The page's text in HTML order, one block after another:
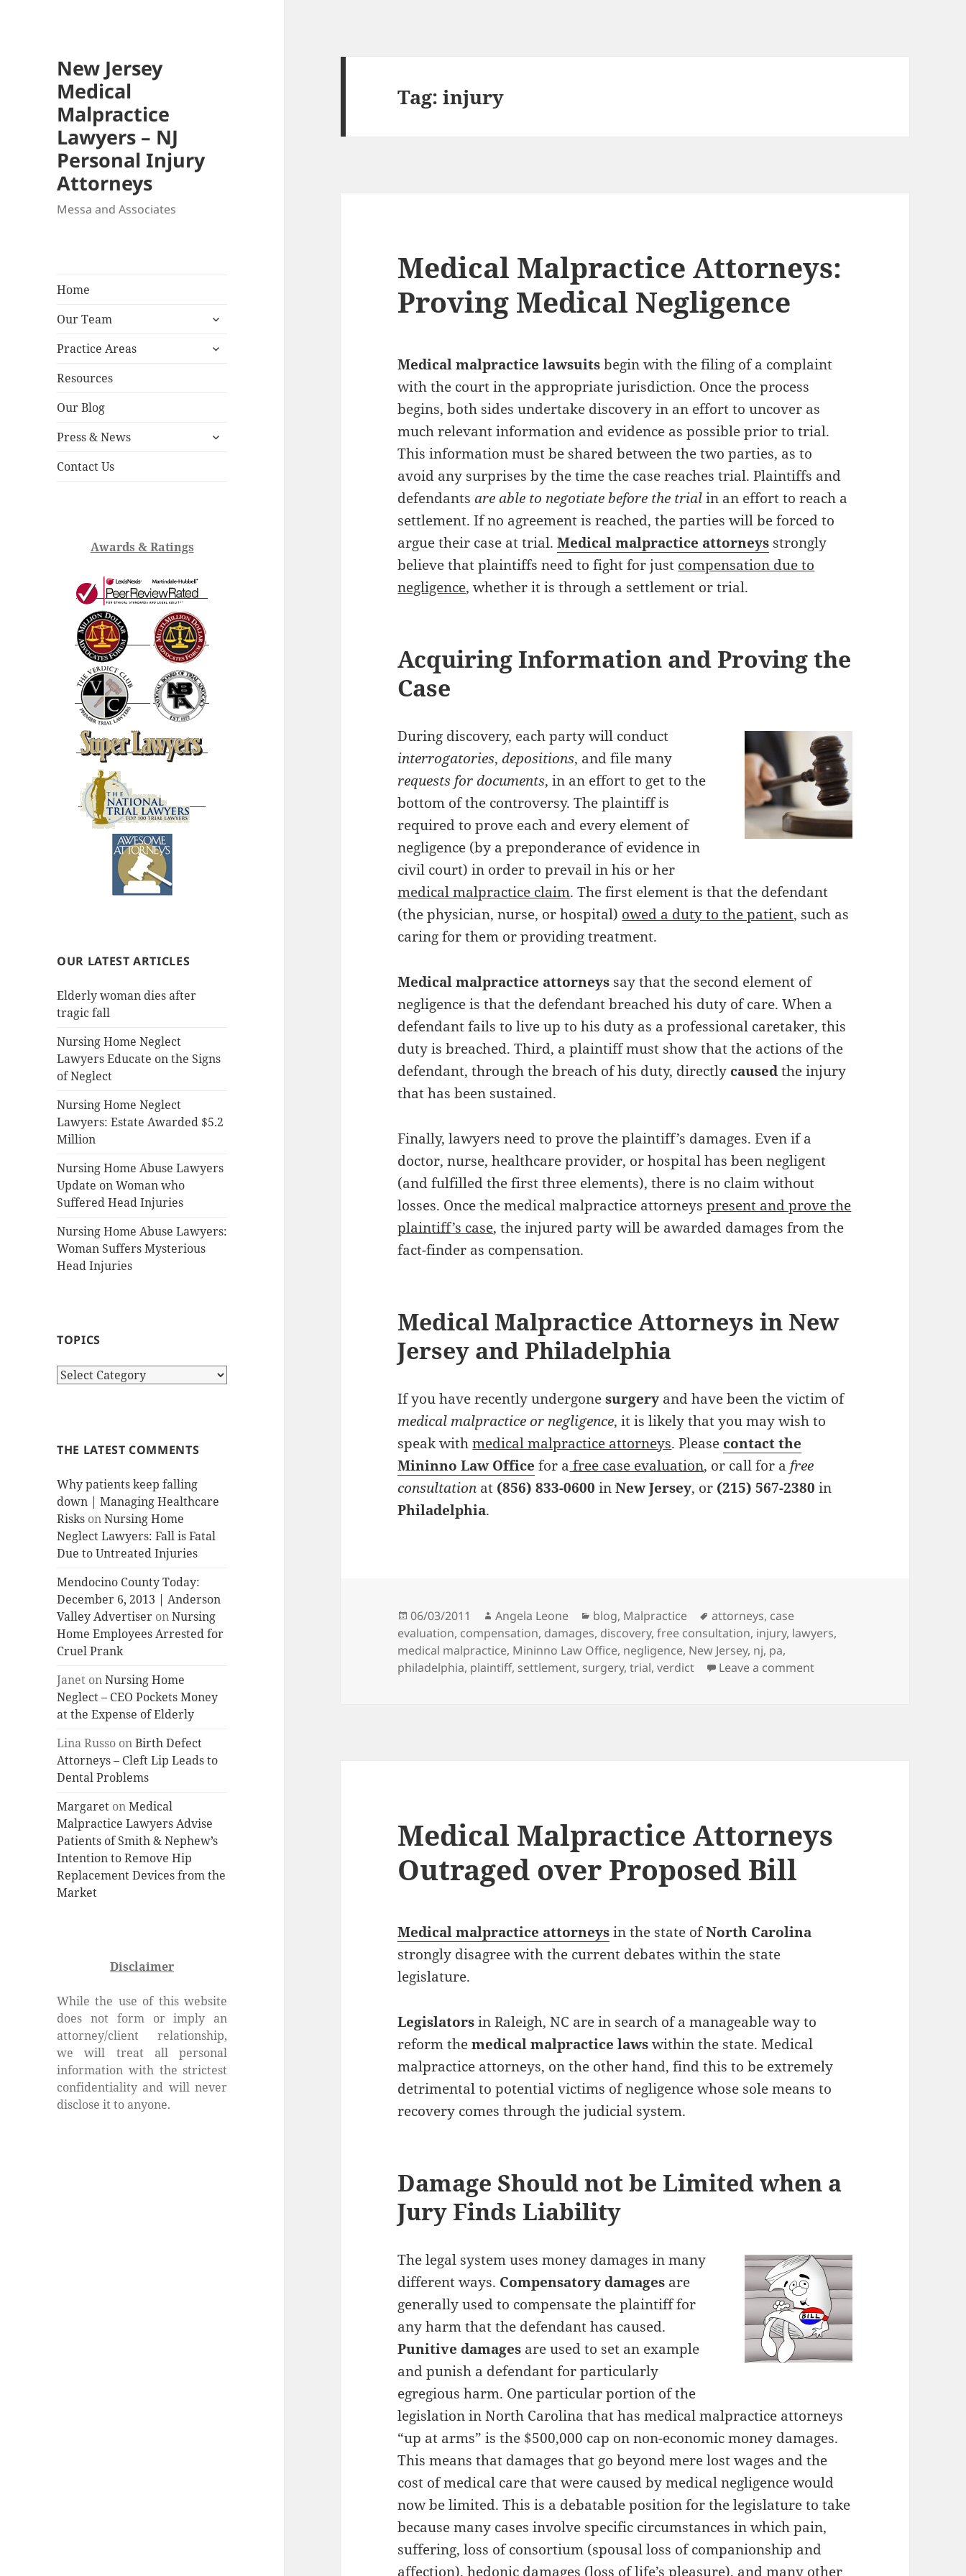
New Jersey
Medical
Malpractice
Lawyers – NJ
Personal Injury
Attorneys
Messa and Associates
Home
Our Team
expand
menu
Practice Areas
expand
Resources
Our Blog
Press & News
expand
Contact Us
Awards & Ratings
OUR LATEST ARTICLES
Elderly woman dies after
tragic fall
Nursing Home Neglect
Lawyers Educate on the Signs
of Neglect
Nursing Home Neglect
Lawyers: Estate Awarded $5.2
Million
Nursing Home Abuse Lawyers
Update on Woman who
Suffered Head Injuries
Nursing Home Abuse Lawyers:
Woman Suffers Mysterious
Head Injuries
TOPICS
T
c
THE LATEST COMMENTS
Why patients keep falling
down | Managing Healthcare
Risks onNursing Home
Neglect Lawyers: Fall is Fatal
Due to Untreated Injuries
Mendocino County Today:
December 6, 2013 | Anderson
Valley Advertiser onNursing
Home Employees Arrested for
Cruel Prank
Janet onNursing Home
Neglect – CEO Pockets Money
at the Expense of Elderly
Lina Russo onBirth Defect
Attorneys – Cleft Lip Leads to
Dental Problems
Margaret onMedical
Malpractice Lawyers Advise
Patients of Smith & Nephew’s
Intention to Remove Hip
Replacement Devices from the
Market
Disclaimer
While the use of this website
does not form or imply an
attorney/client relationship,
we will treat all personal
information with the strictest
confidentiality and will never
disclose it to anyone.
Tag:injury
Medical Malpractice Attorneys:
Proving Medical Negligence
Medical malpractice lawsuitsbegin with the filing of a complaint
with the court in the appropriate jurisdiction. Once the process
begins, both sides undertake discovery in an effort to uncover as
much relevant information and evidence as possible prior to trial.
This information must be shared between the two parties, as to
avoid any surprises by the time the case reaches trial. Plaintiffs and
defendantsare able to negotiate before the trialin an effort to reach a
settlement. If no agreement is reached, the parties will be forced to
argue their case at trial.Medical malpractice attorneys strongly
believe that plaintiffs need to fight for just compensation due to
negligence, whether it is through a settlement or trial.
Acquiring Information and Proving the
Case
During discovery, each party will conduct
interrogatories,depositions, and file many
requests for documents, in an effort to get to the
bottom of the controversy. The plaintiff is
required to prove each and every element of
negligence (by a preponderance of evidence in
civil court) in order to prevail in his or her
medical malpractice claim. The first element is that the defendant
(the physician, nurse, or hospital) owed a duty to the patient, such as
caring for them or providing treatment.
Medical malpractice attorneys say that the second element of
negligence is that the defendant breached his duty of care. When a
defendant fails to live up to his duty as a professional caretaker, this
duty is breached. Third, a plaintiff must show that the actions of the
defendant, through the breach of his duty, directly causedthe injury
that has been sustained.
Finally, lawyers need to prove the plaintiff’s damages. Even if a
doctor, nurse, healthcare provider, or hospital has been negligent
(and fulfilled the first three elements), there is no claim without
losses. Once the medical malpractice attorneyspresent and prove the
plaintiff’s case, the injured party will be awarded damages from the
fact-finder as compensation.
Medical Malpractice Attorneys in New
Jersey and Philadelphia
If you have recently undergonesurgery and have been the victim of
medical malpractice or negligence, it is likely that you may wish to
speak withmedical malpractice attorneys. Please contact the
Mininno Law Office for a free case evaluation, or call for a free
consultation at (856) 833-0600 inNew Jersey, or (215) 567-2380 in
Philadelphia.
Posted
on
06/03/2011 Author
Angela Leone Categories
blog, Malpractice Tags
attorneys, case
evaluation, compensation, damages, discovery,free consultation, injury, lawyers,
medical malpractice, Mininno Law Office, negligence, New Jersey, nj, pa,
philadelphia, plaintiff, settlement, surgery,trial,verdict Leave a comment
Medical Malpractice Attorneys
Outraged over Proposed Bill
Medical malpractice attorneysin the state ofNorth Carolina
strongly disagree with the current debates within the state
legislature.
Legislatorsin Raleigh, NC are in search of a manageable way to
reform themedical malpractice lawswithin the state. Medical
malpractice attorneys, on the other hand, find this to be extremely
detrimental to potential victims of negligence whose sole means to
recovery comes through the judicial system.
Damage Should not be Limited when a
Jury Finds Liability
The legal system uses money damages in many
different ways. Compensatory damages are
generally used to compensate the plaintiff for
any harm that the defendant has caused.
Punitive damages are used to set an example
and punish a defendant for particularly
egregious harm. One particular portion of the
legislation in North Carolina that has medical malpractice attorneys
“up at arms” is the $500,000 cap on non-economic money damages.
This means that damages that go beyond mere lost wages and the
cost of medical care that were caused by medical negligence would
now be limited. This is a debatable position for the legislature to take
because many cases involve specific circumstances in which pain,
suffering, loss of consortium (spousal loss of companionship and
affection), hedonic damages (loss of life’s pleasure), and many other